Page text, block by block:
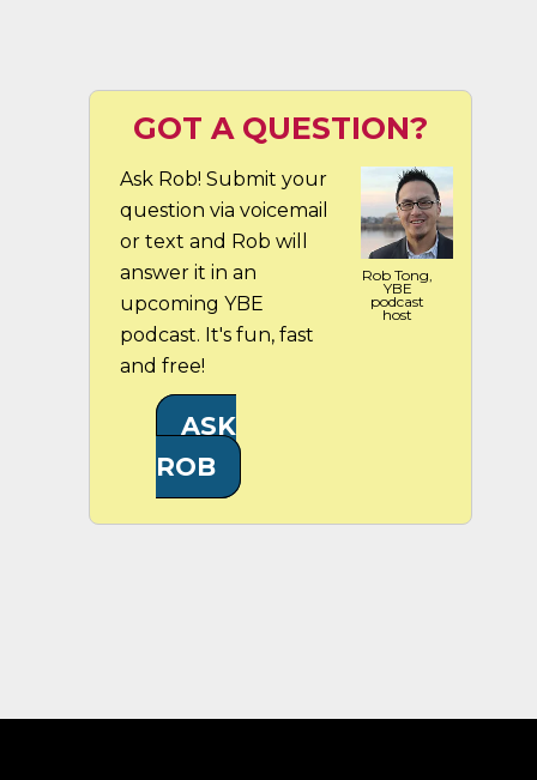
GOT A QUESTION?
Ask Rob! Submit your
question via voicemail
or text and Rob will
answer it in an
upcoming YBE
podcast. It's fun, fast
and free!
Rob Tong,
YBE
podcast
host
ASK
ROB